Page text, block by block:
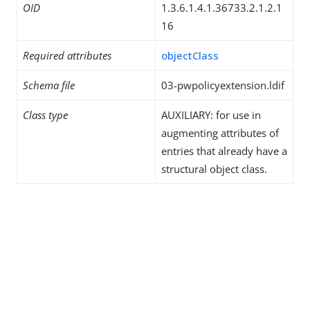
OID
1.3.6.1.4.1.36733.2.1.2.1
16
Required attributes objectClass
Schema file 03-pwpolicyextension.ldif
Class type
AUXILIARY: for use in
augmenting attributes of
entries that already have a
structural object class.